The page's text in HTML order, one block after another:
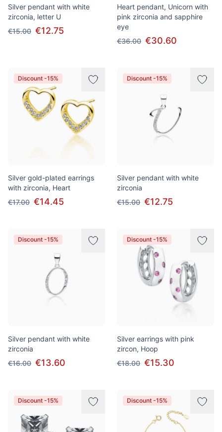
Silver pendant with white
zirconia, letter U
€15.00 €12.75
Heart pendant, Unicorn with
pink zirconia and sapphire
eye
€36.00 €30.60
Discount -15%
Silver gold-plated earrings
with zirconia, Heart
€17.00 €14.45
Discount -15%
Silver pendant with white
zirconia
€15.00 €12.75
Discount -15%
Silver pendant with white
zirconia
€16.00 €13.60
Discount -15%
Silver earrings with pink
zircon, Hoop
€18.00 €15.30
Discount -15% Discount -15%